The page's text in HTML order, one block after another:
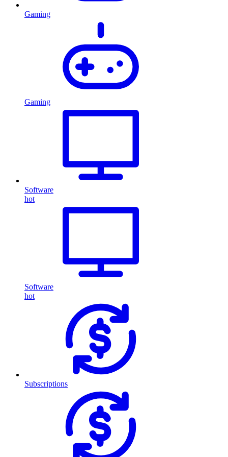
Gaming
Gaming
Software
hot
Software
hot
Subscriptions